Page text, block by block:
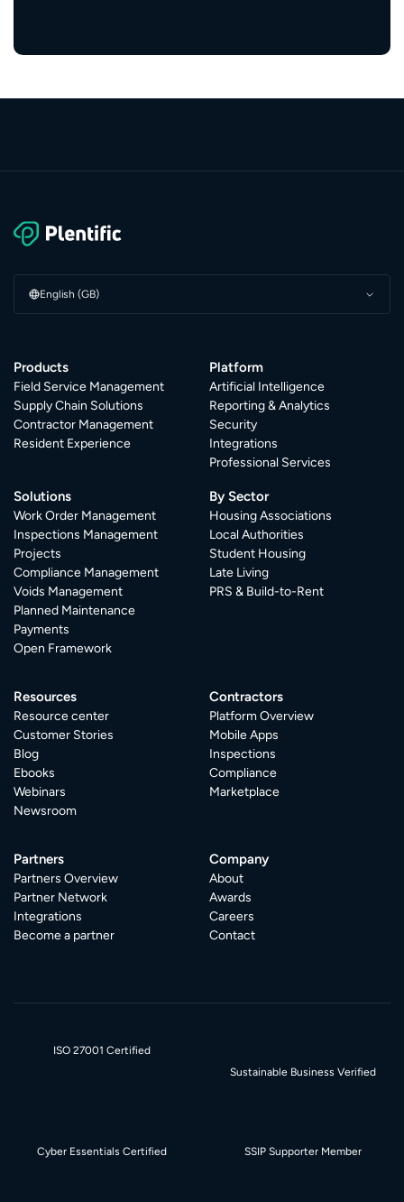
English (GB)
Products
Field Service Management
Supply Chain Solutions
Contractor Management
Resident Experience
Platform
Artificial Intelligence
Reporting & Analytics
Security
Integrations
Professional Services
Solutions
Work Order Management
Inspections Management
Projects
Compliance Management
Voids Management
Planned Maintenance
Payments
Open Framework
By Sector
Housing Associations
Local Authorities
Student Housing
Late Living
PRS & Build-to-Rent
Resources
Resource center
Customer Stories
Blog
Ebooks
Webinars
Newsroom
Contractors
Platform Overview
Mobile Apps
Inspections
Compliance
Marketplace
Partners
Partners Overview
Partner Network
Integrations
Become a partner
Company
About
Awards
Careers
Contact
ISO 27001 Certified
Sustainable Business Verified
Cyber Essentials Certified SSIP Supporter Member